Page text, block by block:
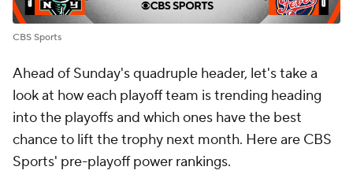
CBS Sports
Ahead of Sunday's quadruple header, let's take a
look at how each playoff team is trending heading
into the playoffs and which ones have the best
chance to lift the trophy next month. Here are CBS
Sports' pre-playoff power rankings.